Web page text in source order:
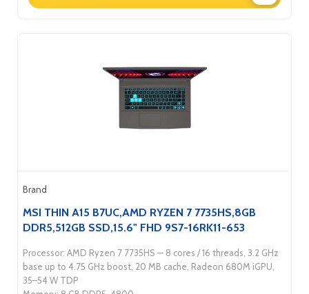
Brand
MSI THIN A15 B7UC,AMD RYZEN 7 7735HS,8GB
DDR5,512GB SSD,15.6" FHD 9S7-16RK11-653
Processor: AMD Ryzen 7 7735HS — 8 cores / 16 threads, 3.2 GHz
base up to 4.75 GHz boost, 20 MB cache, Radeon 680M iGPU,
35–54 W TDP